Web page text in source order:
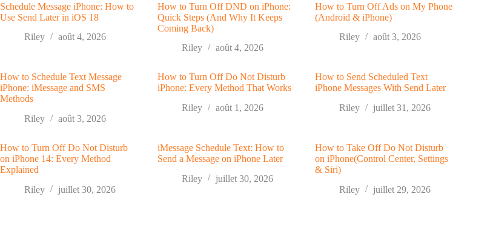
Schedule Message iPhone: How to
Use Send Later in iOS 18
Riley
août 4, 2026
How to Turn Off DND on iPhone:
Quick Steps (And Why It Keeps
Coming Back)
Riley
août 4, 2026
How to Turn Off Ads on My Phone
(Android & iPhone)
Riley
août 3, 2026
How to Schedule Text Message
iPhone: iMessage and SMS
Methods
Riley
août 3, 2026
How to Turn Off Do Not Disturb
iPhone: Every Method That Works
Riley
août 1, 2026
How to Send Scheduled Text
iPhone Messages With Send Later
Riley
juillet 31, 2026
How to Turn Off Do Not Disturb
on iPhone 14: Every Method
Explained
Riley
juillet 30, 2026
iMessage Schedule Text: How to
Send a Message on iPhone Later
Riley
juillet 30, 2026
How to Take Off Do Not Disturb
on iPhone(Control Center, Settings
& Siri)
Riley
juillet 29, 2026